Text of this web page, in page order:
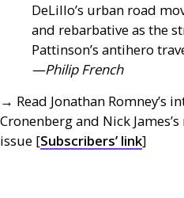
DeLillo’s urban road
and rebarbative as the
Pattinson’s antihero
—Philip French
→ Read Jonathan Romney’s
Cronenberg and Nick
issue [Subscribers’ link]